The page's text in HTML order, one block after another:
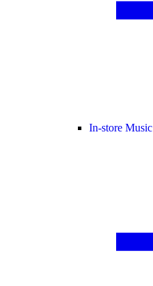
In-store Music